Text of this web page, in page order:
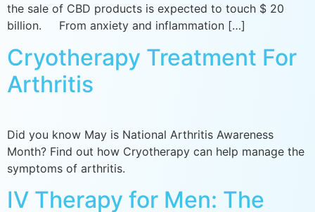
the sale of CBD products is expected to touch $ 20
billion. From anxiety and inflammation […]
Cryotherapy Treatment For
Arthritis
Did you know May is National Arthritis Awareness
Month? Find out how Cryotherapy can help manage the
symptoms of arthritis.
IV Therapy for Men: The